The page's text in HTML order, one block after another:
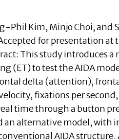
Phil Kim, Minjo Choi, and
for presentation
This study introduces
(ET) to test the AIDA
delta (attention),
fixations per
time through a button
an alternative model,
AIDA